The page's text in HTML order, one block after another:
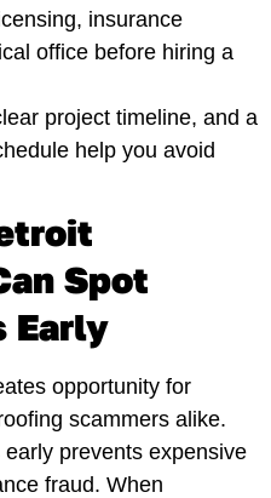
insurance
office before hiring a
project timeline, and a
help you avoid
Spot
Early
opportunity for
scammers alike.
prevents expensive
fraud. When